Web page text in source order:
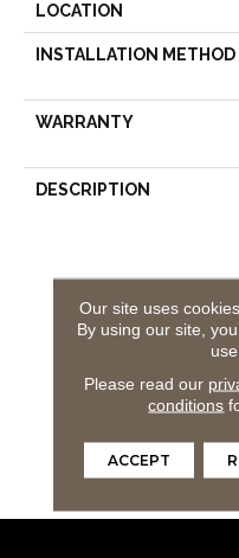
LOCATION
INSTALLATION METHOD
WARRANTY
DESCRIPTION
Our site uses
By using our site,
Please read our
conditions
ACCEPT